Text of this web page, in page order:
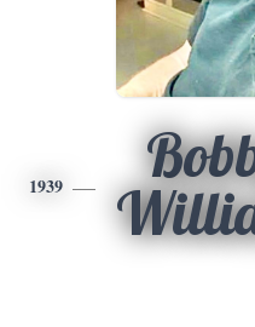
1939